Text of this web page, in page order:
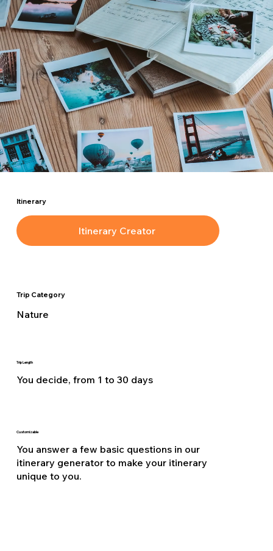
Itinerary
Itinerary Creator
Trip Category
Nature
Trip Length
You decide, from 1 to 30 days
Customizable
You answer a few basic questions in our
itinerary generator to make your itinerary
unique to you.